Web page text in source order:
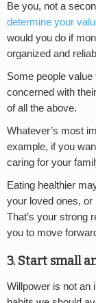
Be you, not a
determine your
would you do if
organized and
Some people
concerned with
of all the above.
Whatever’s most
example, if you
caring for your
Eating healthier
your loved ones, or
That’s your strong
you to move
3. Start small
Willpower is not an